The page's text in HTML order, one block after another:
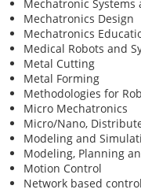
Mechatronic
Mechatronics Design
Mechatronics
Medical Robots and
Metal Cutting
Metal Forming
Methodologies for
Micro Mechatronics
Micro/Nano,
Modeling and
Modeling, Planning
Motion Control
Network based